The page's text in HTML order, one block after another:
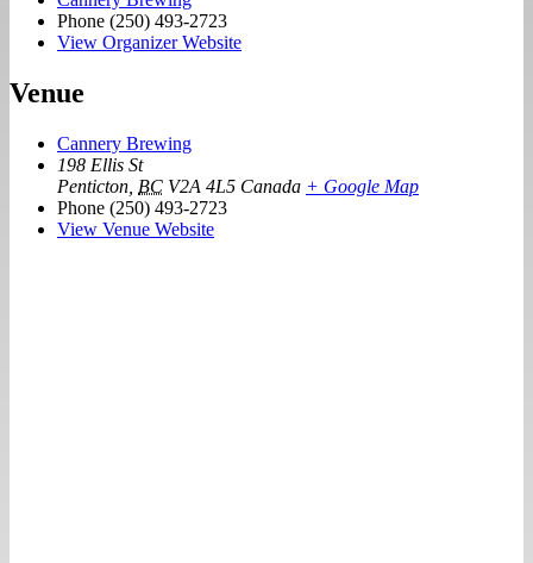
Phone (250) 493-2723
View Organizer Website
Venue
Cannery Brewing
198 Ellis St
Penticton BC V2A 4L5 Canada + Google Map
Phone (250) 493-2723
View Venue Website